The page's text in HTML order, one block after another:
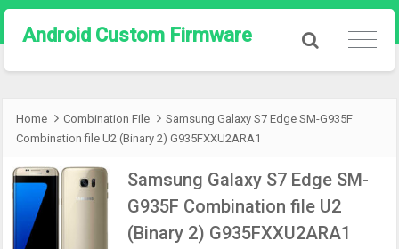
Android Custom Firmware
Home Combination File
Samsung Galaxy S7 Edge SM-G935F
Combination file U2 (Binary 2) G935FXXU2ARA1
Samsung Galaxy S7 Edge SM-
G935F Combination file U2
(Binary 2) G935FXXU2ARA1